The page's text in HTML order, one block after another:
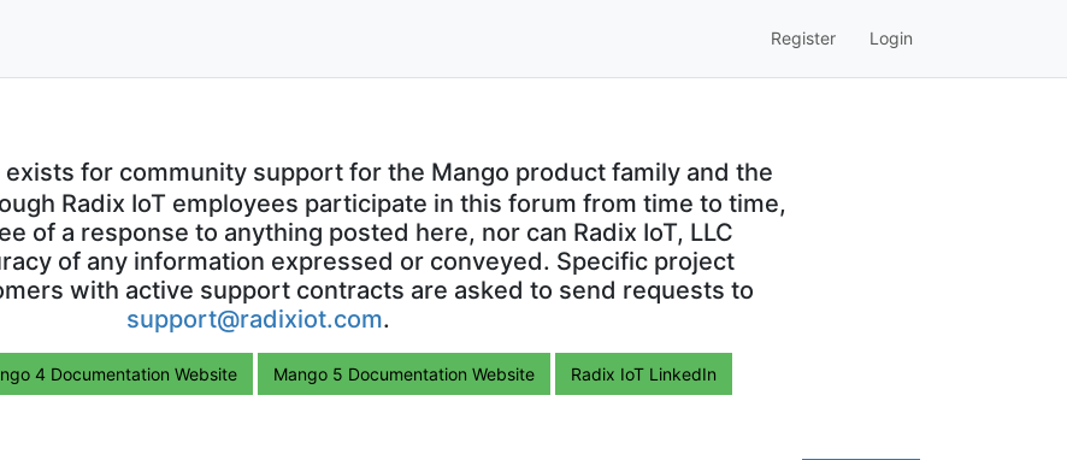
Register Login
for community support for the Mango product family and the
Radix IoT employees participate in this forum from time to time,
of a response to anything posted here, nor can Radix IoT, LLC
of any information expressed or conveyed. Specific project
with active support contracts are asked to send requests to
support@radixiot.com.
4 Documentation Website Mango 5 Documentation Website Radix IoT LinkedIn